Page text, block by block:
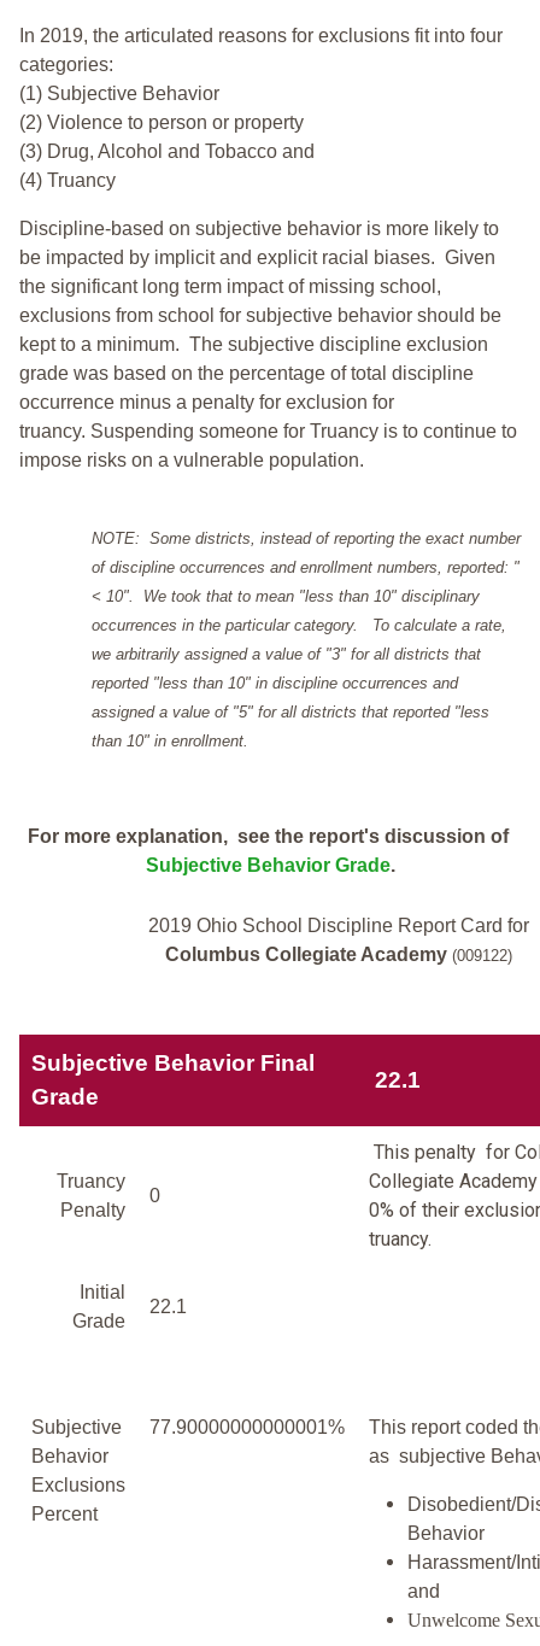
In 2019, the articulated reasons for exclusions fit into four
categories:
(1) Subjective Behavior
(2) Violence to person or property
(3) Drug, Alcohol and Tobacco and
(4) Truancy
Discipline-based on subjective behavior is more likely to
be impacted by implicit and explicit racial biases. Given
the significant long term impact of missing school,
exclusions from school for subjective behavior should be
kept to a minimum. The subjective discipline exclusion
grade was based on the percentage of total discipline
occurrence minus a penalty for exclusion for
truancy. Suspending someone for Truancy is to continue to
impose risks on a vulnerable population.
NOTE: Some districts, instead of reporting the exact number
of discipline occurrences and enrollment numbers, reported: "
< 10". We took that to mean "less than 10" disciplinary
occurrences in the particular category. To calculate a rate,
we arbitrarily assigned a value of "3" for all districts that
reported "less than 10" in discipline occurrences and
assigned a value of "5" for all districts that reported "less
than 10" in enrollment.
For more explanation, see the report's discussion of
Subjective Behavior Grade.
2019 Ohio School Discipline Report Card for
Columbus Collegiate Academy (009122)
Subjective Behavior Final
Grade
22.1
Truancy
Penalty
0
This penalty for
Collegiate
0% of their
truancy.
Initial
Grade
22.1
Subjective
Behavior
Exclusions
Percent
77.90000000000001%
This report coded
as subjective
Disobedient/
Behavior
Harassment/
and
Unwelcome